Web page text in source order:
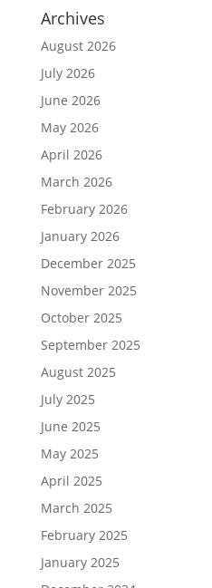
Archives
August 2026
July 2026
June 2026
May 2026
April 2026
March 2026
February 2026
January 2026
December 2025
November 2025
October 2025
September 2025
August 2025
July 2025
June 2025
May 2025
April 2025
March 2025
February 2025
January 2025